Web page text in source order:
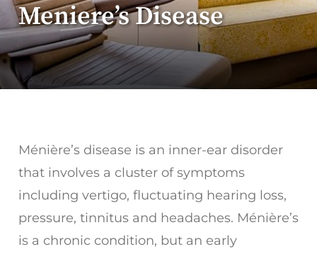
Meniere’s Disease
Ménière’s disease is an inner-ear disorder
that involves a cluster of symptoms
including vertigo, fluctuating hearing loss,
pressure, tinnitus and headaches. Ménière’s
is a chronic condition, but an early